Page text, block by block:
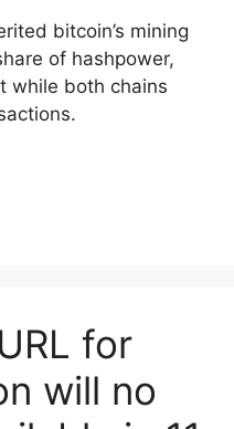
bitcoin’s mining
of hashpower,
while both chains
for
will no